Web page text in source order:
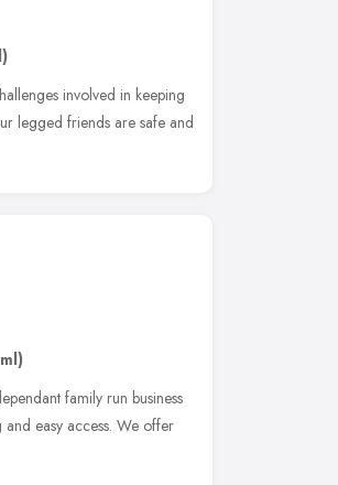
involved in keeping
legged friends are safe and
family run business
easy access. We offer